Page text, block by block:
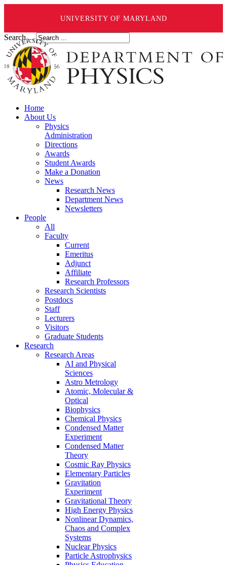
UNIVERSITY OF MARYLAND
Search ...
Home
About Us
Physics
Administration
Directions
Awards
Student Awards
Make a Donation
News
Research News
Department News
Newsletters
People
All
Faculty
Current
Emeritus
Adjunct
Affiliate
Research Professors
Research Scientists
Postdocs
Staff
Lecturers
Visitors
Graduate Students
Research
Research Areas
AI and Physical
Sciences
Astro Metrology
Atomic, Molecular &
Optical
Biophysics
Chemical Physics
Condensed Matter
Experiment
Condensed Matter
Theory
Cosmic Ray Physics
Elementary Particles
Gravitation
Experiment
Gravitational Theory
High Energy Physics
Nonlinear Dynamics,
Chaos and Complex
Systems
Nuclear Physics
Particle Astrophysics